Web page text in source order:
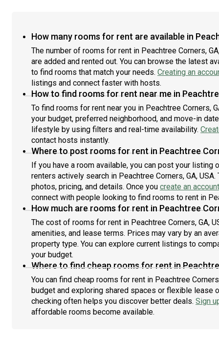
of work, paystubs• No prior evictions• Clean criminal
background• Must be clean and tidy• No drugs or
alcohol abuse- Serious inquiries only please, ideally
share your social media.- Background Check & Credit
Check will be sent via .
How many rooms for rent are available in
The number of rooms for rent in Peachtree Corners,
are added and rented out. You can browse the latest
to find rooms that match your needs. Creating an
listings and connect faster with hosts.
How to find rooms for rent near me in
To find rooms for rent near you in Peachtree Corners,
your budget, preferred neighborhood, and move-in
lifestyle by using filters and real-time availability.
contact hosts instantly.
Where to post rooms for rent in Peachtree
If you have a room available, you can post your listing
renters actively search in Peachtree Corners, GA,
photos, pricing, and details. Once you create an account
connect with people looking to find rooms to rent in
How much are rooms for rent in Peachtree
The cost of rooms for rent in Peachtree Corners, GA,
amenities, and lease terms. Prices may vary by an
property type. You can explore current listings to
your budget.
Where to find cheap rooms for rent in
You can find cheap rooms for rent in Peachtree
budget and exploring shared spaces or flexible lease
checking often helps you discover better deals. Sign
affordable rooms become available.